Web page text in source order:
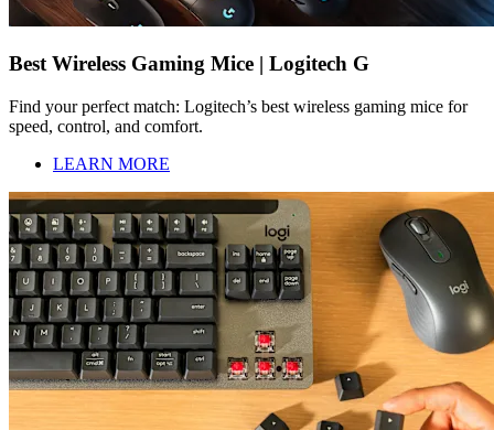
Best Wireless Gaming Mice | Logitech G
Find your perfect match: Logitech’s best wireless gaming mice for
speed, control, and comfort.
LEARN MORE